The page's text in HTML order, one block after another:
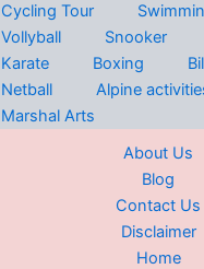
Cycling Tour
Vollyball
Snooker
Karate
Boxing
Netball
Alpine
Marshal Arts
About Us
Blog
Contact Us
Disclaimer
Home